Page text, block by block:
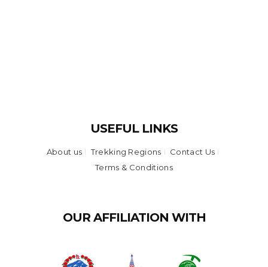
USEFUL LINKS
About us Trekking Regions
Contact Us
Terms & Conditions
OUR AFFILIATION WITH